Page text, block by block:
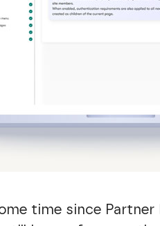
time since